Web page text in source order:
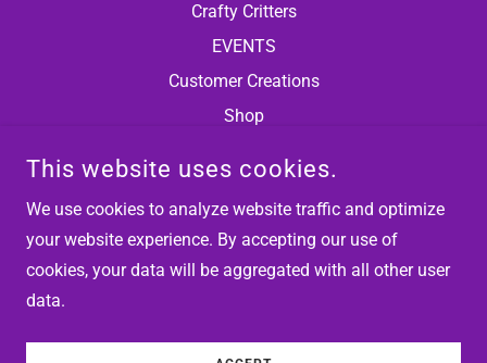
Crafty Critters
EVENTS
Customer Creations
Shop
Terms of Use
This website uses cookies.
We use cookies to analyze website traffic and optimize
your website experience. By accepting our use of
cookies, your data will be aggregated with all other user
data.